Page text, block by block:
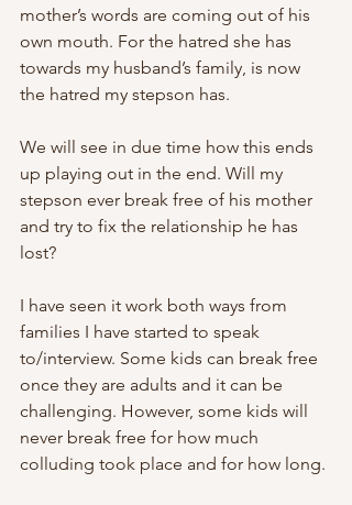
mother’s words are coming out of his
own mouth. For the hatred she has
towards my husband’s family, is now
the hatred my stepson has.
We will see in due time how this ends
up playing out in the end. Will my
stepson ever break free of his mother
and try to fix the relationship he has
lost?
I have seen it work both ways from
families I have started to speak
to/interview. Some kids can break free
once they are adults and it can be
challenging. However, some kids will
never break free for how much
colluding took place and for how long.